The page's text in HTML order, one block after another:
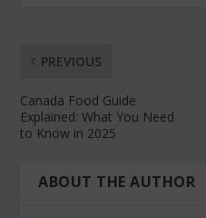
PREVIOUS
Canada Food Guide
Explained: What You Need
to Know in 2025
ABOUT THE AUTHOR